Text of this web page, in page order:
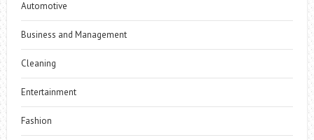
Automotive
Business and Management
Cleaning
Entertainment
Fashion